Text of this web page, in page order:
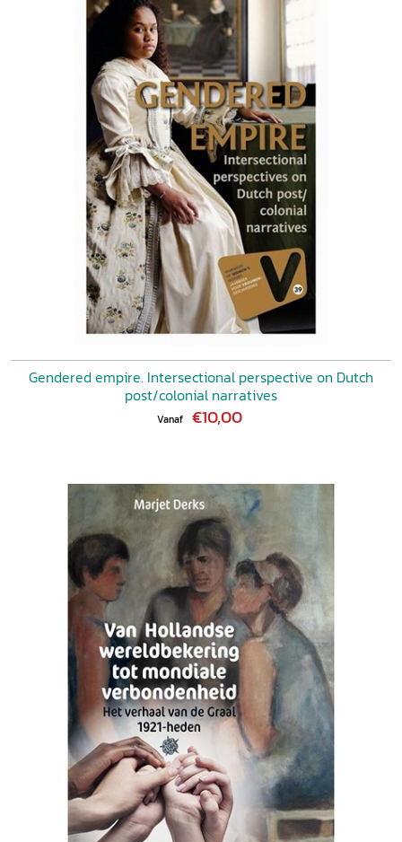
Gendered empire. Intersectional perspective on Dutch
post/colonial narratives
Vanaf €10,00